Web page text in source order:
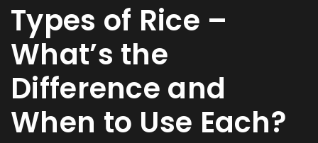
Types of Rice –
What’s the
Difference and
When to Use Each?